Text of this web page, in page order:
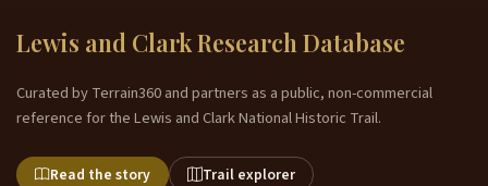
Lewis and Clark Research Database
Curated by Terrain360 and partners as a public, non-commercial
reference for the Lewis and Clark National Historic Trail.
Read the story Trail explorer